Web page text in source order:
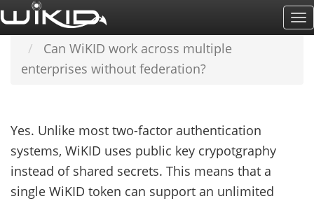
Skip
to
content
Home SUPPORT & DOCS
Can WiKID work across multiple
enterprises without federation?
Yes. Unlike most two-factor authentication
systems, WiKID uses public key crypotgraphy
instead of shared secrets. This means that a
single WiKID token can support an unlimited